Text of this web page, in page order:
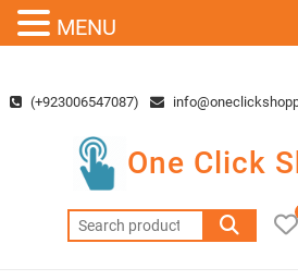
content(+923006547087)
One Click
Search
for:
MENU